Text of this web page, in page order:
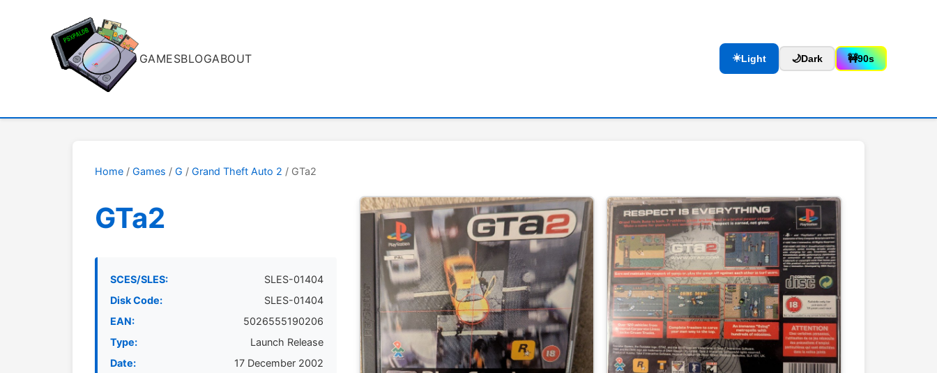
GAMESBLOGABOUT ☀️Light 🌙Dark 🚧90s
Home / Games / G / Grand Theft Auto 2 / GTa2
GTa2
SCES/SLES:
SLES-01404
Disk Code:
SLES-01404
EAN:
5026555190206
Type:
Launch Release
Date:
17 December 2002